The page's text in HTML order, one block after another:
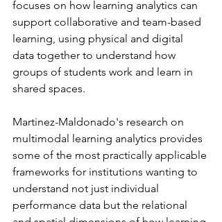
focuses on how learning analytics can
support collaborative and team-based
learning, using physical and digital
data together to understand how
groups of students work and learn in
shared spaces.
Martinez-Maldonado's research on
multimodal learning analytics provides
some of the most practically applicable
frameworks for institutions wanting to
understand not just individual
performance data but the relational